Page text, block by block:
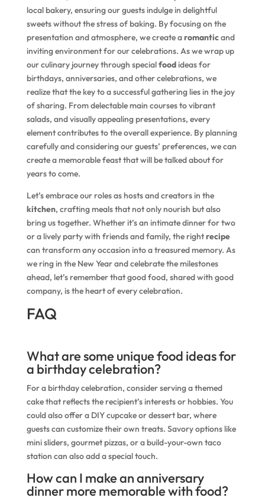
local bakery, ensuring our guests indulge in delightful
sweets without the stress of baking. By focusing on the
presentation and atmosphere, we create aromanticand
inviting environment for our celebrations. As we wrap up
our culinary journey through specialfoodideas for
birthdays, anniversaries, and other celebrations, we
realize that the key to a successful gathering lies in the joy
of sharing. From delectable main courses to vibrant
salads, and visually appealing presentations, every
element contributes to the overall experience. By planning
carefully and considering our guests’ preferences, we can
create a memorable feast that will be talked about for
years to come.
Let’s embrace our roles as hosts and creators in the
kitchen, crafting meals that not only nourish but also
bring us together. Whether it’s an intimate dinner for two
or a lively party with friends and family, the rightrecipe
can transform any occasion into a treasured memory. As
we ring in the New Year and celebrate the milestones
ahead, let’s remember that good food, shared with good
company, is the heart of every celebration.
FAQ
What are some unique food ideas for
a birthday celebration?
For a birthday celebration, consider serving a themed
cake that reflects the recipient’s interests or hobbies. You
could also offer a DIY cupcake or dessert bar, where
guests can customize their own treats. Savory options like
mini sliders, gourmet pizzas, or a build-your-own taco
station can also add a special touch.
How can I make an anniversary
dinner more memorable with food?